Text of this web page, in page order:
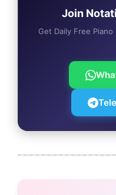
Join
Get Daily Free